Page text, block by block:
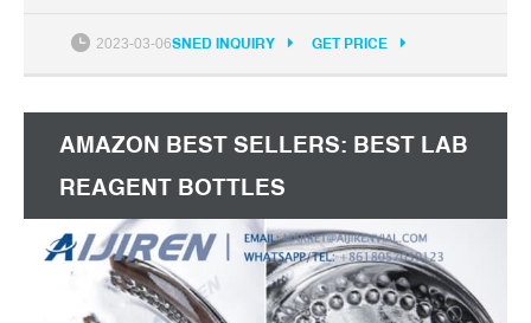
transparent, high quality, low coefficients of thermal
Blue GL45 Screw Cap: tight seal, drip-free, cap up
to 140℃, autoclavable
2023-03-06SNED INQUIRY GET PRICE
AMAZON BEST SELLERS: BEST LAB
REAGENT BOTTLES